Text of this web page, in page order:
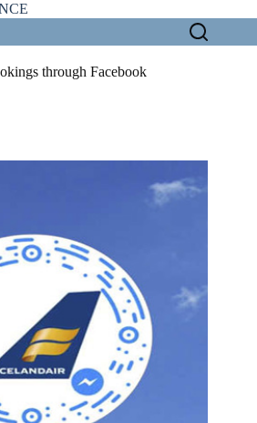
through Facebook